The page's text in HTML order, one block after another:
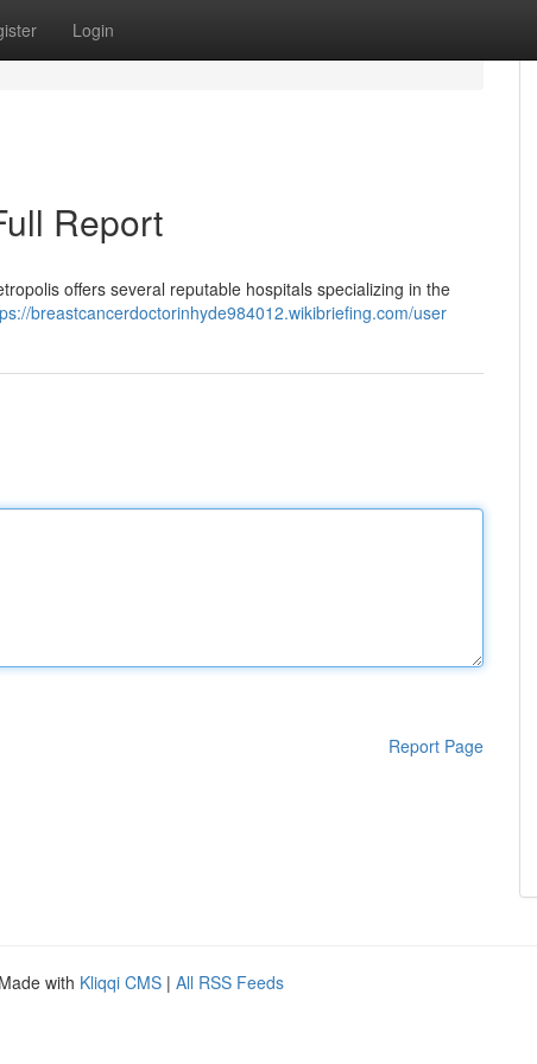
Login
Report
offers several reputable hospitals specializing in the
breastcancerdoctorinhyde984012.wikibriefing.com/user
Report Page
with Kliqqi CMS | All RSS Feeds